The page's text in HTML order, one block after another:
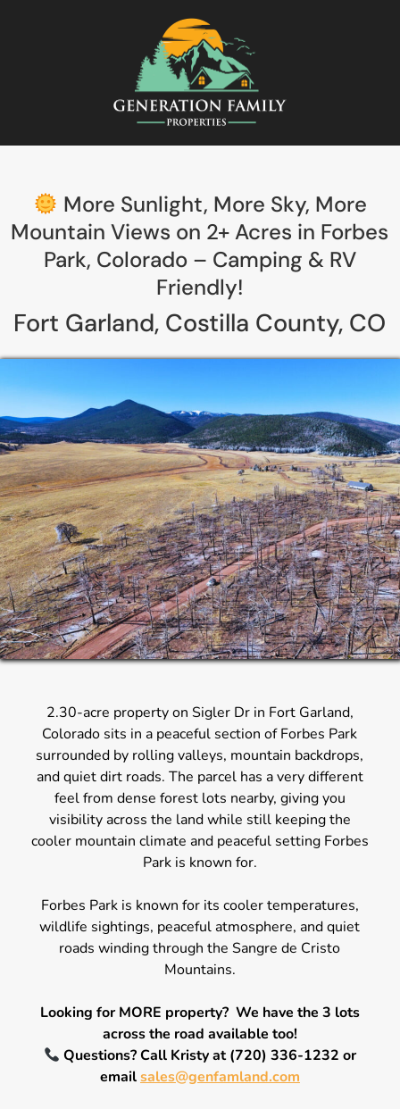
More Sunlight, More Sky, More
Mountain Views on 2+ Acres in Forbes
Park, Colorado – Camping & RV
Friendly!
Fort Garland, Costilla County, CO
2.30-acre property on Sigler Dr in Fort Garland,
Colorado sits in a peaceful section of Forbes Park
surrounded by rolling valleys, mountain backdrops,
and quiet dirt roads. The parcel has a very different
feel from dense forest lots nearby, giving you
visibility across the land while still keeping the
cooler mountain climate and peaceful setting Forbes
Park is known for.
Forbes Park is known for its cooler temperatures,
wildlife sightings, peaceful atmosphere, and quiet
roads winding through the Sangre de Cristo
Mountains.
Looking for MORE property? We have the 3 lots
across the road available too!
Questions? Call Kristy at (720) 336-1232 or
emailsales@genfamland.com